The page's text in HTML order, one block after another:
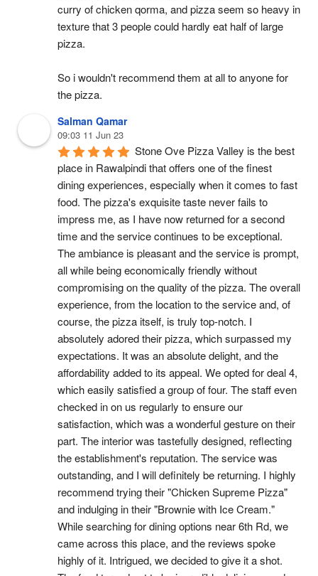
curry of chicken qorma, and pizza seem so heavy in
texture that 3 people could hardly eat half of large
pizza.
So i wouldn't recommend them at all to anyone for
the pizza.
Salman Qamar
09:03 11 Jun 23
Stone Ove Pizza Valley is the best
place in Rawalpindi that offers one of the finest
dining experiences, especially when it comes to fast
food. The pizza's exquisite taste never fails to
impress me, as I have now returned for a second
time and the service continues to be exceptional.
The ambiance is pleasant and the service is prompt,
all while being economically friendly without
compromising on the quality of the pizza. The overall
experience, from the location to the service and, of
course, the pizza itself, is truly top-notch. I
absolutely adored their pizza, which surpassed my
expectations. It was an absolute delight, and the
affordability added to its appeal. We opted for deal 4,
which easily satisfied a group of four. The staff even
checked in on us regularly to ensure our
satisfaction, which was a wonderful gesture on their
part. The interior was tastefully designed, reflecting
the establishment's reputation. The service was
outstanding, and I will definitely be returning. I highly
recommend trying their "Chicken Supreme Pizza"
and indulging in their "Brownie with Ice Cream."
While searching for dining options near 6th Rd, we
came across this place, and the reviews spoke
highly of it. Intrigued, we decided to give it a shot.